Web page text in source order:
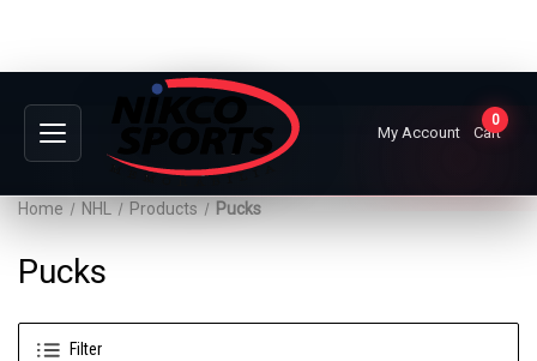
My Account
0
Cart
Filter
Home NHL Products Pucks
Pucks